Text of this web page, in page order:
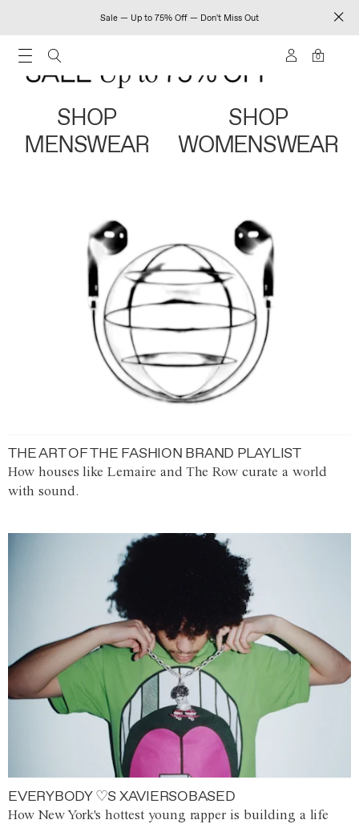
Sale — Up to 75% Off — Don't Miss Out
0
SHOP
MENSWEAR
SHOP
WOMENSWEAR
THE ART OF THE FASHION BRAND PLAYLIST
How houses like Lemaire and The Row curate a world
with sound.
EVERYBODY ♡S XAVIERSOBASED
How New York's hottest young rapper is building a life